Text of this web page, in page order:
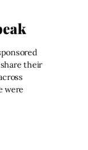
their
were